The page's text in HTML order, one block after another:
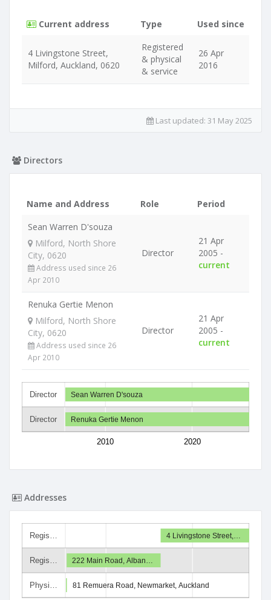
Current address Type Used since
4 Livingstone Street,
Milford, Auckland, 0620
Registered
& physical
& service
26 Apr
2016
Last updated: 31 May 2025
Directors
Name and Address Role
Period
Sean Warren D'souza
Milford, North Shore
City, 0620
Address used since 26
Apr 2010
Director
21 Apr
2005 -
current
Renuka Gertie Menon
Milford, North Shore
City, 0620
Address used since 26
Apr 2010
Director
21 Apr
2005 -
current
Director
Director
2010 2020
Sean Warren D'souza
Renuka Gertie Menon
Addresses
Regis…
Regis…
Physi…
4 Livingstone Street,…
222 Main Road, Alban…
81 Remuera Road, Newmarket, Auckland